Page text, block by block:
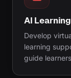
AI
Develop
learning
guide